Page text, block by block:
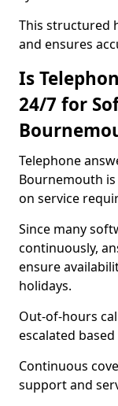
This structured
and ensures
Is
24/7 for
Telephone
Bournemouth is
on service
Since many
continuously,
ensure
holidays.
Out-of-hours
escalated
Continuous
support and